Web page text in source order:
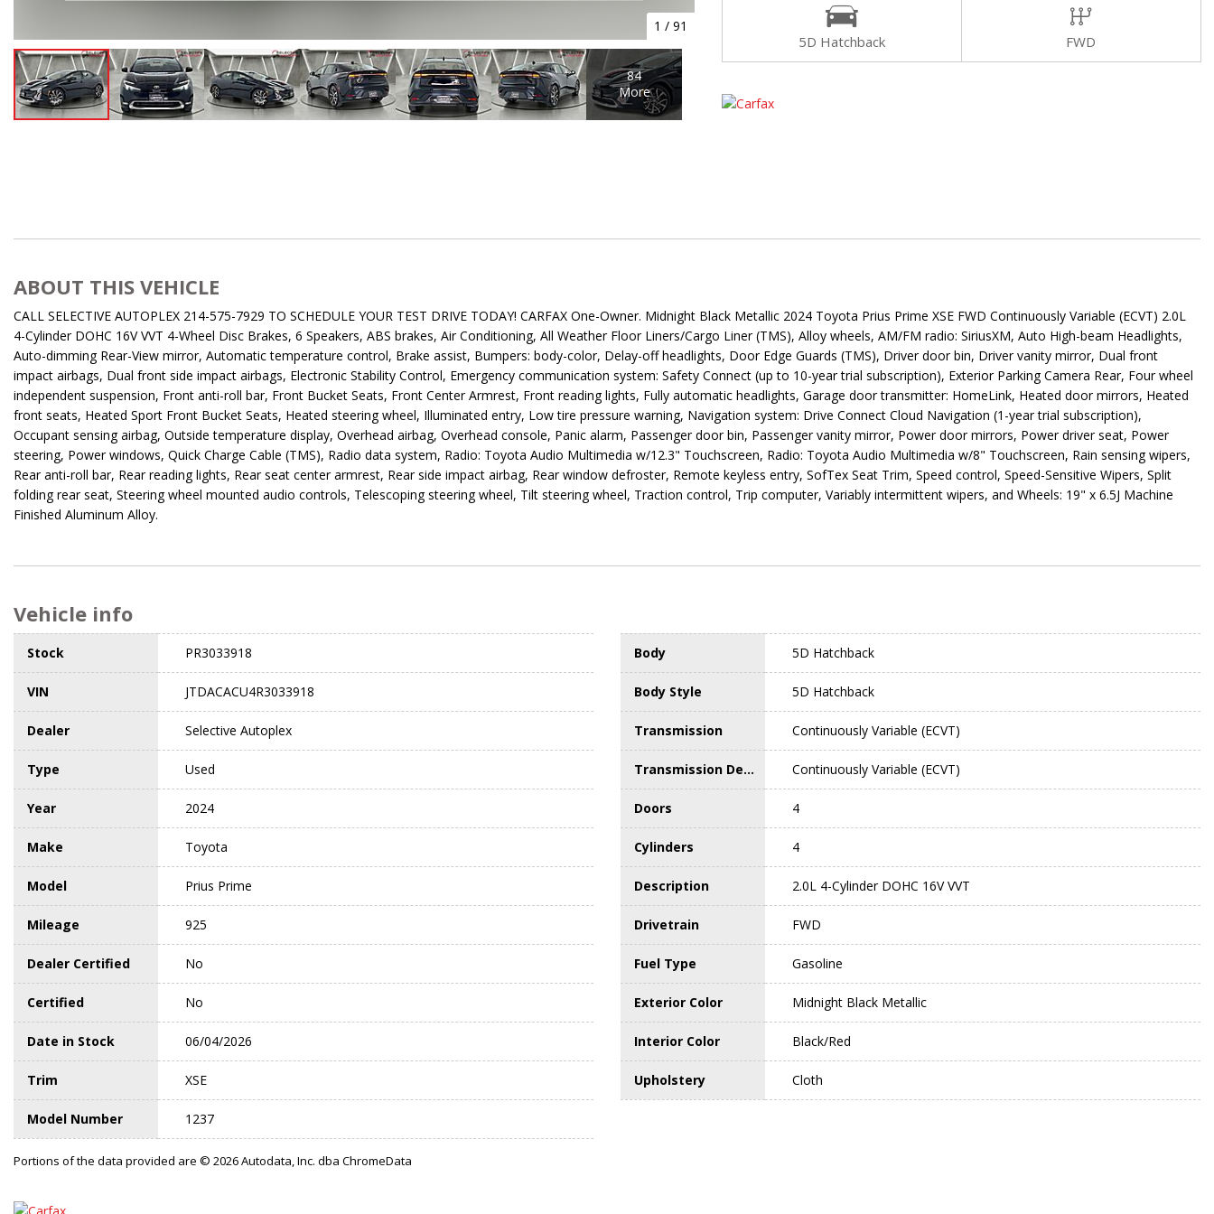
1 / 91
84
More
5D Hatchback FWD
ABOUT THIS VEHICLE
CALL SELECTIVE AUTOPLEX 214-575-7929 TO SCHEDULE YOUR TEST DRIVE TODAY! CARFAX One-Owner. Midnight Black Metallic 2024 Toyota Prius Prime XSE FWD Continuously Variable (ECVT) 2.0L
4-Cylinder DOHC 16V VVT 4-Wheel Disc Brakes, 6 Speakers, ABS brakes, Air Conditioning, All Weather Floor Liners/Cargo Liner (TMS), Alloy wheels, AM/FM radio: SiriusXM, Auto High-beam Headlights,
Auto-dimming Rear-View mirror, Automatic temperature control, Brake assist, Bumpers: body-color, Delay-off headlights, Door Edge Guards (TMS), Driver door bin, Driver vanity mirror, Dual front
impact airbags, Dual front side impact airbags, Electronic Stability Control, Emergency communication system: Safety Connect (up to 10-year trial subscription), Exterior Parking Camera Rear, Four wheel
independent suspension, Front anti-roll bar, Front Bucket Seats, Front Center Armrest, Front reading lights, Fully automatic headlights, Garage door transmitter: HomeLink, Heated door mirrors, Heated
front seats, Heated Sport Front Bucket Seats, Heated steering wheel, Illuminated entry, Low tire pressure warning, Navigation system: Drive Connect Cloud Navigation (1-year trial subscription),
Occupant sensing airbag, Outside temperature display, Overhead airbag, Overhead console, Panic alarm, Passenger door bin, Passenger vanity mirror, Power door mirrors, Power driver seat, Power
steering, Power windows, Quick Charge Cable (TMS), Radio data system, Radio: Toyota Audio Multimedia w/12.3" Touchscreen, Radio: Toyota Audio Multimedia w/8" Touchscreen, Rain sensing wipers,
Rear anti-roll bar, Rear reading lights, Rear seat center armrest, Rear side impact airbag, Rear window defroster, Remote keyless entry, SofTex Seat Trim, Speed control, Speed-Sensitive Wipers, Split
folding rear seat, Steering wheel mounted audio controls, Telescoping steering wheel, Tilt steering wheel, Traction control, Trip computer, Variably intermittent wipers, and Wheels: 19" x 6.5J Machine
Finished Aluminum Alloy.
Vehicle info
Stock PR3033918
VIN JTDACACU4R3033918
Dealer Selective Autoplex
Type Used
Year 2024
Make Toyota
Model Prius Prime
Mileage 925
Dealer Certified No
Certified No
Date in Stock 06/04/2026
Trim XSE
Model Number 1237
Body 5D Hatchback
Body Style 5D Hatchback
Transmission Continuously Variable (ECVT)
Transmission Description Continuously Variable (ECVT)
Doors 4
Cylinders 4
Description 2.0L 4-Cylinder DOHC 16V VVT
Drivetrain FWD
Fuel Type Gasoline
Exterior Color Midnight Black Metallic
Interior Color Black/Red
Upholstery Cloth
Portions of the data provided are © 2026 Autodata, Inc. dba ChromeData